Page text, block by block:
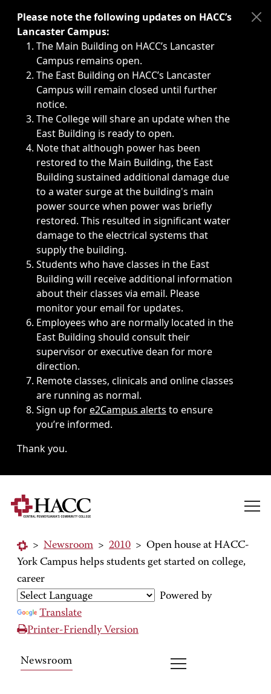
Immediate announcements, such as weather-related
Please note the following updates on HACC’s
Lancaster Campus:
The Main Building on HACC’s Lancaster
Campus remains open.
The East Building on HACC’s Lancaster
Campus will remain closed until further
notice.
The College will share an update when the
East Building is ready to open.
Note that although power has been
restored to the Main Building, the East
Building sustained additional damage due
to a water surge at the building's main
power source when power was briefly
restored. This resulted in significant water
damage to the electrical systems that
supply the building.
Students who have classes in the East
Building will receive additional information
about their classes via email. Please
monitor your email for updates.
Employees who are normally located in the
East Building should consult their
supervisor or executive dean for more
direction.
Remote classes, clinicals and online classes
are running as normal.
Sign up fore2Campus alerts to ensure
you’re informed.
Thank you.
> Newsroom > 2010 > Open house at HACC-
York Campus helps students get started on college,
career
Powered by
Translate
Printer-Friendly Version
Newsroom